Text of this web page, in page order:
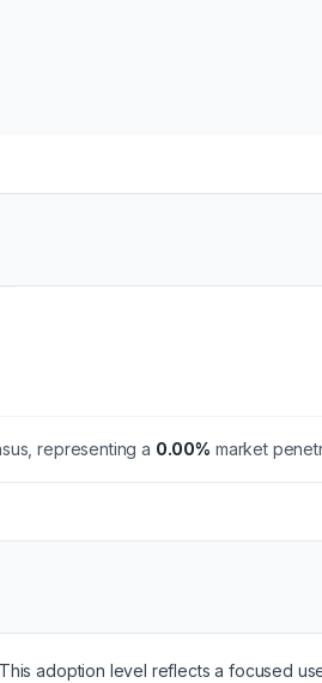
representing a 0.00% market
adoption level reflects a focused